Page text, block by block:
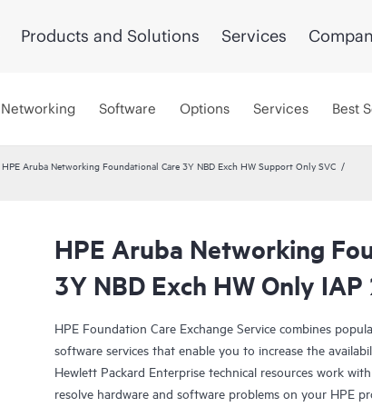
Products and Solutions Services
Networking Software Options Services Best
HPE Aruba Networking Foundational Care 3Y NBD Exch HW Support Only SVC
HPE Aruba Networking
3Y NBD Exch HW Only
HPE Foundation Care Exchange Service combines
software services that enable you to increase the
Hewlett Packard Enterprise technical resources work
resolve hardware and software problems on your HPE